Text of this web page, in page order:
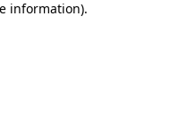
information).